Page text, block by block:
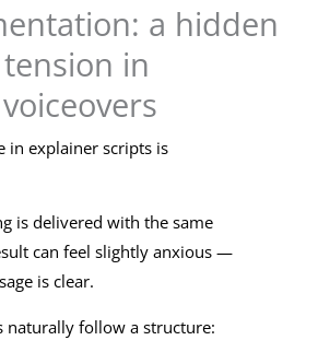
a hidden
in
in explainer scripts is
is delivered with the same
can feel slightly anxious —
is clear.
naturally follow a structure: